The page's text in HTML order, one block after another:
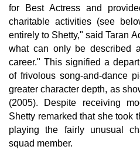
for Best Actress and
charitable activities (see
entirely to Shetty," said Taran
what can only be described
career." This signified a
of frivolous song-and-dance
greater character depth, as
(2005). Despite receiving
Shetty remarked that she took
playing the fairly unusual
squad member.